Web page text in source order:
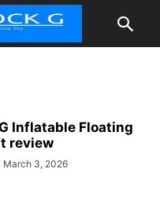
Inflatable Floating
review
March 3, 2026